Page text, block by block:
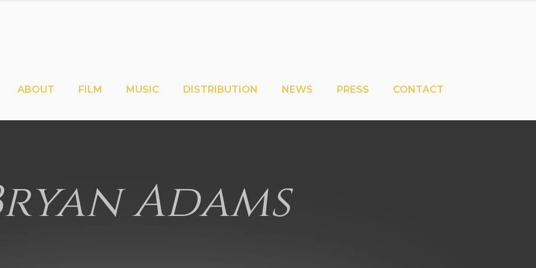
ABOUT FILM MUSIC DISTRIBUTION NEWS PRESS CONTACT
Adams